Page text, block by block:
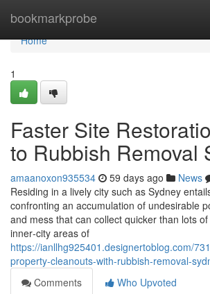
bookmarkprobe
Home
Home
1
Faster Site
to Rubbish Removal
amaanoxon935534 59 days ago News
Residing in a lively city such as Sydney
confronting an accumulation of undesirable
and mess that can collect quicker than lots
inner‑city areas of
https://ianllhg925401.designertoblog.com/
property-cleanouts-with-rubbish-removal-
Comments
Who Upvoted